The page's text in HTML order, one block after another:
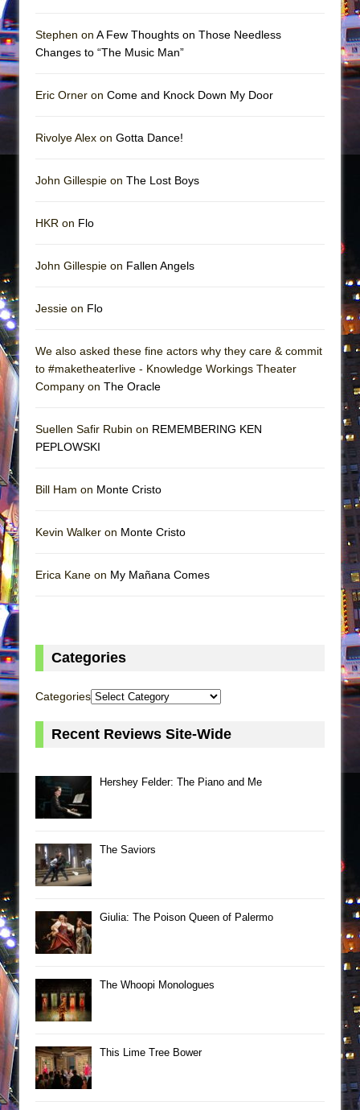
Hershey Felder: The Piano and Me
Stephen on A Few Thoughts on Those Needless
Changes to “The Music Man”
Eric Orner on Come and Knock Down My Door
Rivolye Alex on Gotta Dance!
John Gillespie on The Lost Boys
HKR on Flo
John Gillespie on Fallen Angels
Jessie on Flo
We also asked these fine actors why they care & commit
to #maketheaterlive - Knowledge Workings Theater
Company on The Oracle
Suellen Safir Rubin on REMEMBERING KEN
PEPLOWSKI
Bill Ham on Monte Cristo
Kevin Walker on Monte Cristo
Erica Kane on My Mañana Comes
Categories
Categories
Recent Reviews Site-Wide
Hershey Felder: The Piano and Me
The Saviors
Giulia: The Poison Queen of Palermo
The Whoopi Monologues
This Lime Tree Bower